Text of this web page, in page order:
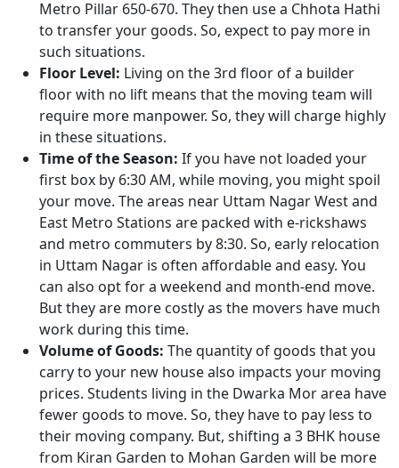
Metro Pillar 650-670. They then use a Chhota Hathi
to transfer your goods. So, expect to pay more in
such situations.
Floor Level: Living on the 3rd floor of a builder
floor with no lift means that the moving team will
require more manpower. So, they will charge highly
in these situations.
Time of the Season: If you have not loaded your
first box by 6:30 AM, while moving, you might spoil
your move. The areas near Uttam Nagar West and
East Metro Stations are packed with e-rickshaws
and metro commuters by 8:30. So, early relocation
in Uttam Nagar is often affordable and easy. You
can also opt for a weekend and month-end move.
But they are more costly as the movers have much
work during this time.
Volume of Goods: The quantity of goods that you
carry to your new house also impacts your moving
prices. Students living in the Dwarka Mor area have
fewer goods to move. So, they have to pay less to
their moving company. But, shifting a 3 BHK house
from Kiran Garden to Mohan Garden will be more